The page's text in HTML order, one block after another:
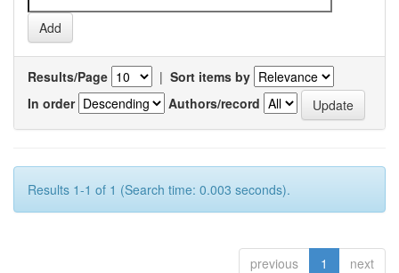
Results/Page | Sort items by
In order
Authors/record
Results 1-1 of 1 (Search time: 0.003 seconds).
previous 1 next